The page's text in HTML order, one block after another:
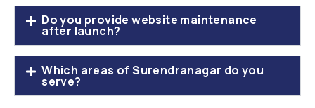
Do you provide website maintenance
after launch?
Which areas of Surendranagar do you
serve?